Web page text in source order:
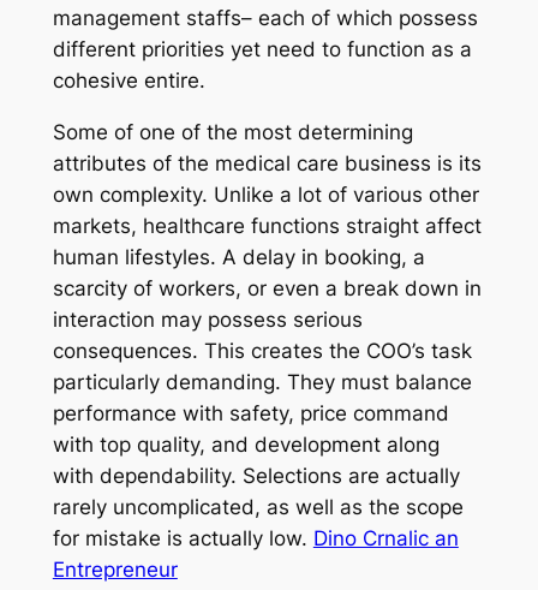
management staffs– each of which possess
different priorities yet need to function as a
cohesive entire.
Some of one of the most determining
attributes of the medical care business is its
own complexity. Unlike a lot of various other
markets, healthcare functions straight affect
human lifestyles. A delay in booking, a
scarcity of workers, or even a break down in
interaction may possess serious
consequences. This creates the COO’s task
particularly demanding. They must balance
performance with safety, price command
with top quality, and development along
with dependability. Selections are actually
rarely uncomplicated, as well as the scope
for mistake is actually low. Dino Crnalic an
Entrepreneur